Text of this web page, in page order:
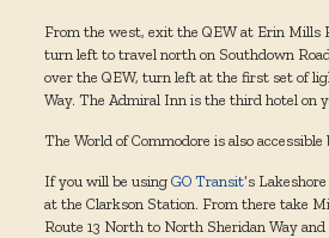
From the west, exit the QEW at Erin Mills
turn left to travel north on Southdown
over the QEW, turn left at the first set of
Way. The Admiral Inn is the third hotel on
The World of Commodore is also
If you will be using GO Transit‘s
at the Clarkson Station. From there take
Route 13 North to North Sheridan Way